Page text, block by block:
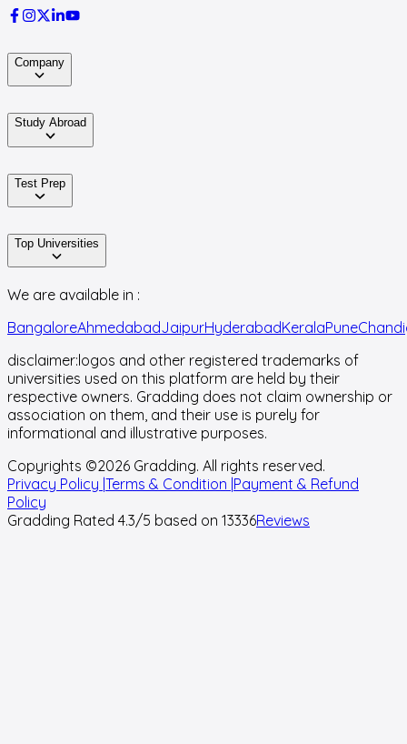
Company
Study Abroad
Test Prep
Top Universities
We are available in :
BangaloreAhmedabadJaipurHyderabadKeralaPune
disclaimer:logos and other registered trademarks of
universities used on this platform are held by their
respective owners. Gradding does not claim ownership or
association on them, and their use is purely for
informational and illustrative purposes.
Copyrights ©2026 Gradding. All rights reserved.
Privacy Policy |Terms & Condition |Payment & Refund
Policy
Gradding Rated 4.3/5 based on 13336Reviews